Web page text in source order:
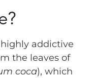
addictive
the leaves of
coca), which